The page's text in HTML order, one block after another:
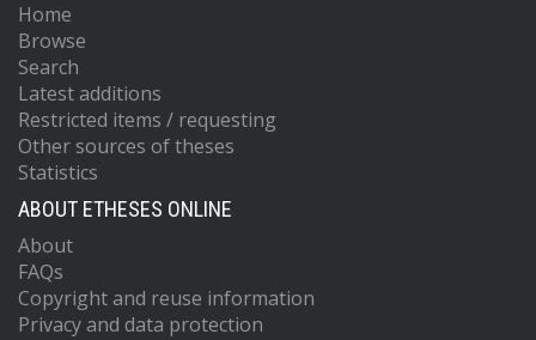
Home
Browse
Search
Latest additions
Restricted items / requesting
Other sources of theses
Statistics
ABOUT ETHESES ONLINE
About
FAQs
Copyright and reuse information
Privacy and data protection